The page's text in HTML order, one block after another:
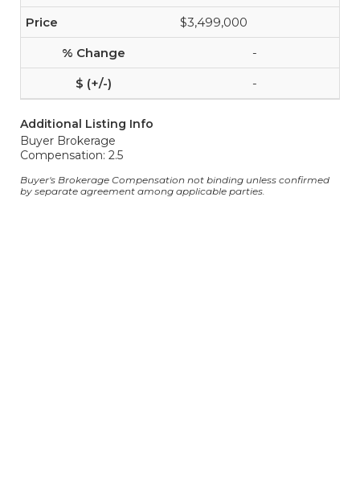
$3,499,000
-
-
Additional Listing Info
Buyer Brokerage
Compensation: 2.5
Buyer's Brokerage Compensation not binding unless confirmed
by separate agreement among applicable parties.